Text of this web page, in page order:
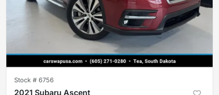
Stock # 6756
2021 Subaru Ascent